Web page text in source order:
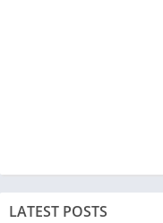
LATEST POSTS